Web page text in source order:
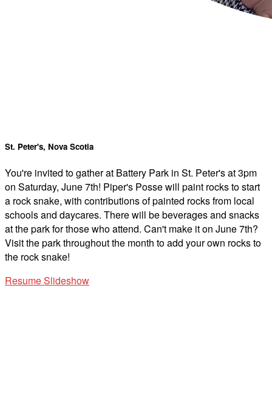
St. Peter's, Nova Scotia
You're invited to gather at Battery Park in St. Peter's at 3pm
on Saturday, June 7th! Piper's Posse will paint rocks to start
a rock snake, with contributions of painted rocks from local
schools and daycares. There will be beverages and snacks
at the park for those who attend. Can't make it on June 7th?
Visit the park throughout the month to add your own rocks to
the rock snake!
Resume Slideshow